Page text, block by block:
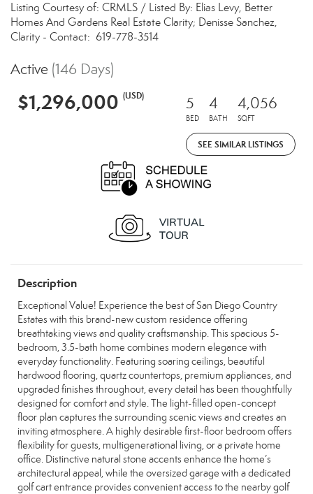
Listing Courtesy of: CRMLS / Listed By: Elias Levy, Better
Homes And Gardens Real Estate Clarity; Denisse Sanchez,
Clarity - Contact: 619-778-3514
Active (146 Days)
$1,296,000 (USD) 5
BED
4
BATH
4,056
SQFT
SEE SIMILAR LISTINGS
Description
Exceptional Value! Experience the best of San Diego Country
Estates with this brand-new custom residence offering
breathtaking views and quality craftsmanship. This spacious 5-
bedroom, 3.5-bath home combines modern elegance with
everyday functionality. Featuring soaring ceilings, beautiful
hardwood flooring, quartz countertops, premium appliances, and
upgraded finishes throughout, every detail has been thoughtfully
designed for comfort and style. The light-filled open-concept
floor plan captures the surrounding scenic views and creates an
inviting atmosphere. A highly desirable first-floor bedroom offers
flexibility for guests, multigenerational living, or a private home
office. Distinctive natural stone accents enhance the home’s
architectural appeal, while the oversized garage with a dedicated
golf cart entrance provides convenient access to the nearby golf